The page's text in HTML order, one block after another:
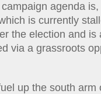
agenda
is currently
the election and is
via a grassroots
up the south